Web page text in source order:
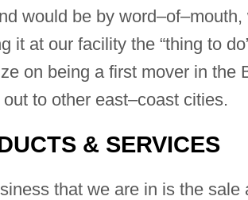
would be by
it at our facility the “thing to
on being a first mover in the
to other east–coast cities.
& SERVICES
that we are in is the